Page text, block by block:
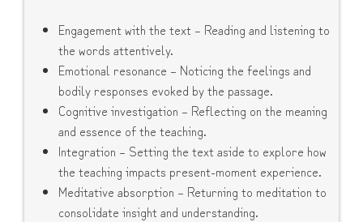
Engagement with the text – Reading and listening to
the words attentively.
Emotional resonance – Noticing the feelings and
bodily responses evoked by the passage.
Cognitive investigation – Reflecting on the meaning
and essence of the teaching.
Integration – Setting the text aside to explore how
the teaching impacts present-moment experience.
Meditative absorption – Returning to meditation to
consolidate insight and understanding.